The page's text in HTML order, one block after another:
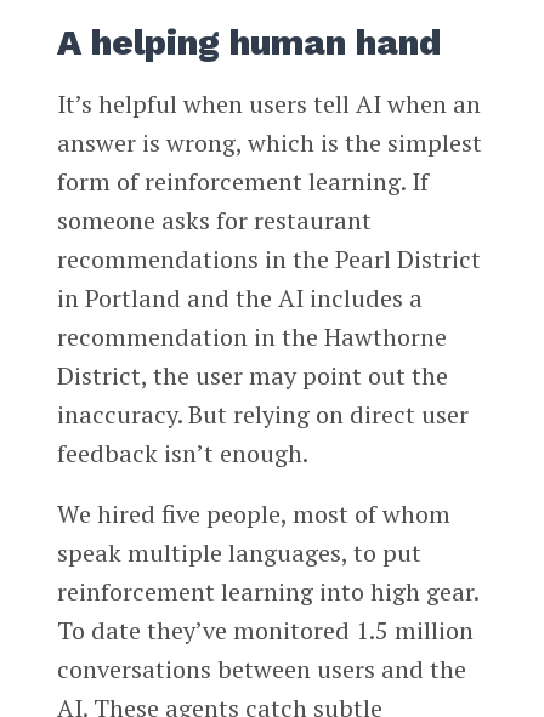
A helping human hand
It’s helpful when users tell AI when an
answer is wrong, which is the simplest
form of reinforcement learning. If
someone asks for restaurant
recommendations in the Pearl District
in Portland and the AI includes a
recommendation in the Hawthorne
District, the user may point out the
inaccuracy. But relying on direct user
feedback isn’t enough.
We hired five people, most of whom
speak multiple languages, to put
reinforcement learning into high gear.
To date they’ve monitored 1.5 million
conversations between users and the
AI. These agents catch subtle